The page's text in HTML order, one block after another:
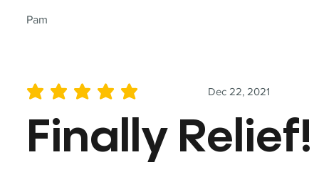
Pam
Dec 22, 2021
average rating is 5 out of 5
Finally Relief!